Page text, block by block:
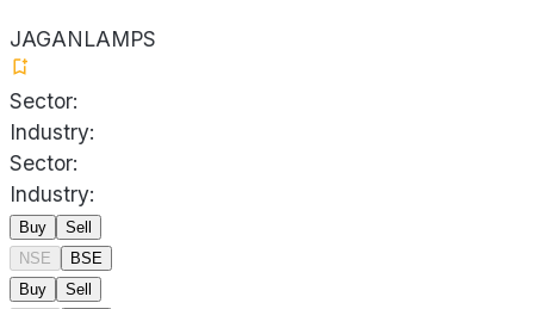
JAGANLAMPS
Sector:
Industry:
Sector:
Industry:
Buy
Sell
NSE
BSE
Buy
Sell